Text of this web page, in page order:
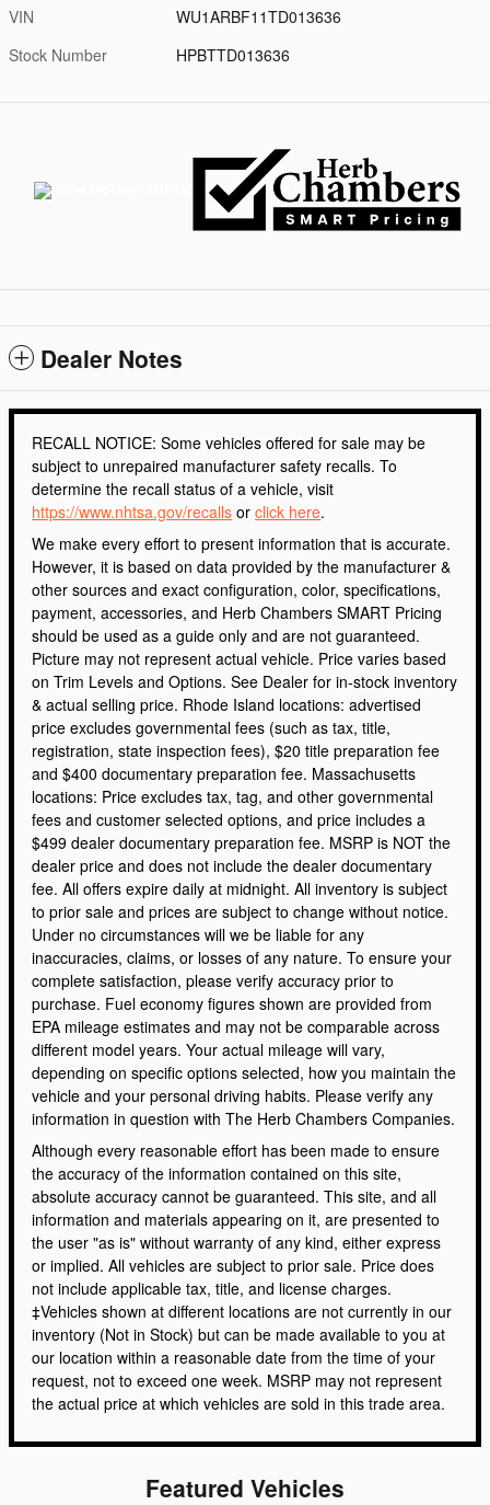
VIN
WU1ARBF11TD013636
Stock Number
HPBTTD013636
Dealer Notes
RECALL NOTICE: Some vehicles offered for sale may be
subject to unrepaired manufacturer safety recalls. To
determine the recall status of a vehicle, visit
https://www.nhtsa.gov/recalls or click here.
We make every effort to present information that is accurate.
However, it is based on data provided by the manufacturer &
other sources and exact configuration, color, specifications,
payment, accessories, and Herb Chambers SMART Pricing
should be used as a guide only and are not guaranteed.
Picture may not represent actual vehicle. Price varies based
on Trim Levels and Options. See Dealer for in-stock inventory
& actual selling price. Rhode Island locations: advertised
price excludes governmental fees (such as tax, title,
registration, state inspection fees), $20 title preparation fee
and $400 documentary preparation fee. Massachusetts
locations: Price excludes tax, tag, and other governmental
fees and customer selected options, and price includes a
$499 dealer documentary preparation fee. MSRP is NOT the
dealer price and does not include the dealer documentary
fee. All offers expire daily at midnight. All inventory is subject
to prior sale and prices are subject to change without notice.
Under no circumstances will we be liable for any
inaccuracies, claims, or losses of any nature. To ensure your
complete satisfaction, please verify accuracy prior to
purchase. Fuel economy figures shown are provided from
EPA mileage estimates and may not be comparable across
different model years. Your actual mileage will vary,
depending on specific options selected, how you maintain the
vehicle and your personal driving habits. Please verify any
information in question with The Herb Chambers Companies.
Although every reasonable effort has been made to ensure
the accuracy of the information contained on this site,
absolute accuracy cannot be guaranteed. This site, and all
information and materials appearing on it, are presented to
the user "as is" without warranty of any kind, either express
or implied. All vehicles are subject to prior sale. Price does
not include applicable tax, title, and license charges.
‡Vehicles shown at different locations are not currently in our
inventory (Not in Stock) but can be made available to you at
our location within a reasonable date from the time of your
request, not to exceed one week. MSRP may not represent
the actual price at which vehicles are sold in this trade area.
Featured Vehicles